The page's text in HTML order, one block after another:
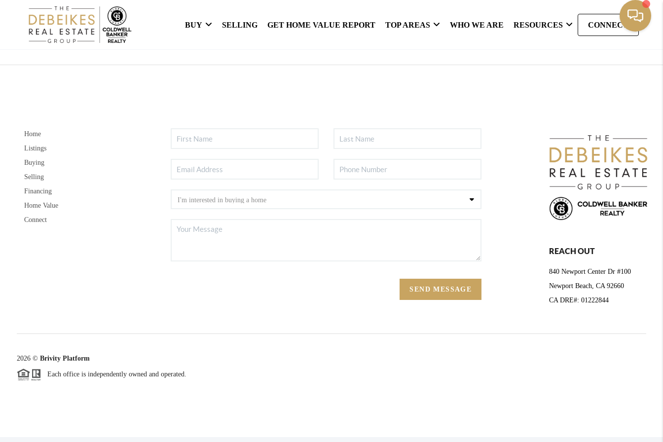
BUY SELLING GET HOME VALUE REPORT TOP AREAS WHO WE ARE RESOURCES CONNECT
Home
Listings
Buying
Selling
Financing
Home Value
Connect
SEND MESSAGE
REACH OUT
840 Newport Center Dr #100
Newport Beach, CA 92660
CA DRE#: 01222844
2026© Brivity Platform
Each office is independently owned and operated.